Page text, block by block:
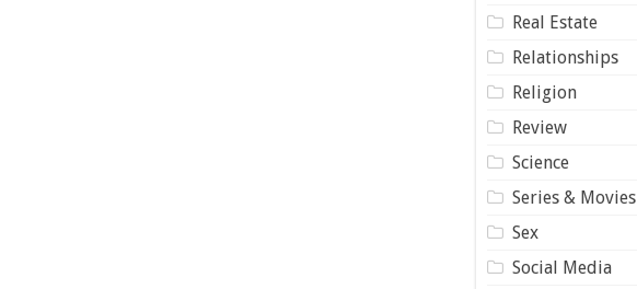
Real Estate
Relationships
Religion
Review
Science
Series & Movies
Sex
Social Media